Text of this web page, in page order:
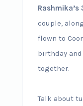
couple,
flown to
birthday
together.
Talk about